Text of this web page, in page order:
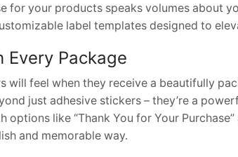
for your products speaks volumes about
label templates designed to
Every Package
will feel when they receive a beautifully
just adhesive stickers – they’re a
options like “Thank You for Your
and memorable way.